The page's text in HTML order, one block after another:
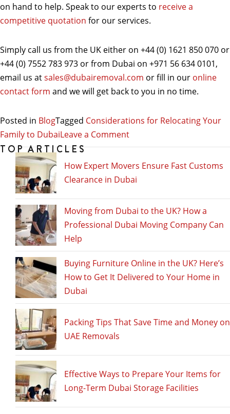
on hand to help. Speak to our experts to receive a
competitive quotation for our services.
Simply call us from the UK either on +44 (0) 1621 850 070 or
+44 (0) 7552 783 973 or from Dubai on +971 56 634 0101,
email us atsales@dubairemoval.com or fill in our online
contact form and we will get back to you in no time.
Posted in BlogTagged Considerations for Relocating Your
Family to DubaiLeave a Commenton
Considerations
for
Relocating
to
Dubai
TOP ARTICLES
How Expert Movers Ensure Fast Customs
Clearance in Dubai
Moving from Dubai to the UK? How a
Professional Dubai Moving Company Can
Help
Buying Furniture Online in the UK? Here’s
How to Get It Delivered to Your Home in
Dubai
Packing Tips That Save Time and Money on
UAE Removals
Effective Ways to Prepare Your Items for
Long-Term Dubai Storage Facilities